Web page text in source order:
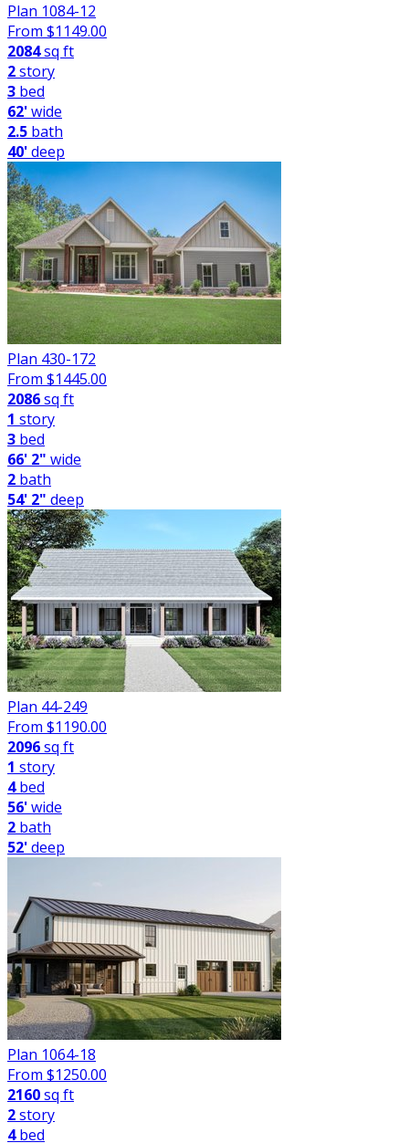
Plan 1084-12
From $1149.00
2084sq ft
2story
3 bed
62'wide
2.5 bath
40'deep
Plan 430-172
From $1445.00
2086sq ft
1 story
3 bed
66' 2" wide
2 bath
54' 2" deep
Plan 44-249
From $1190.00
2096sq ft
1 story
4bed
56'wide
2 bath
52'deep
Plan 1064-18
From $1250.00
2160sq ft
2story
4bed